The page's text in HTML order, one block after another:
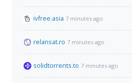
ivfree.asia 7 minutes ago
relansat.ro 7 minutes ago
solidtorrents.to 7 minutes ago